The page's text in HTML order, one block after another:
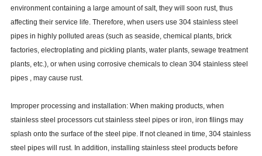
environment containing a large amount of salt, they will soon rust, thus
affecting their service life. Therefore, when users use 304 stainless steel
pipes in highly polluted areas (such as seaside, chemical plants, brick
factories, electroplating and pickling plants, water plants, sewage treatment
plants, etc.), or when using corrosive chemicals to clean 304 stainless steel
pipes , may cause rust.
Improper processing and installation: When making products, when
stainless steel processors cut stainless steel pipes or iron, iron filings may
splash onto the surface of the steel pipe. If not cleaned in time, 304 stainless
steel pipes will rust. In addition, installing stainless steel products before